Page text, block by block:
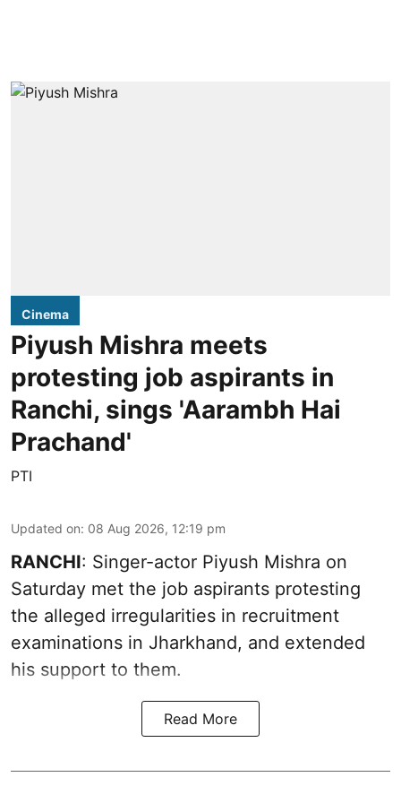
Cinema
Piyush Mishra meets
protesting job aspirants in
Ranchi, sings 'Aarambh Hai
Prachand'
PTI
Updated on: 08 Aug 2026, 12:19 pm
RANCHI: Singer-actor Piyush Mishra on
Saturday met the job aspirants protesting
the alleged irregularities in recruitment
examinations in Jharkhand, and extended
his support to them.
Read More